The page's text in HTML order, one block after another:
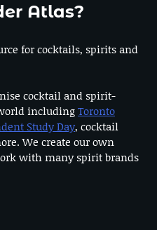
Atlas?
for cocktails, spirits and
cocktail and spirit-
includingToronto
Study Day, cocktail
We create our own
with many spirit brands